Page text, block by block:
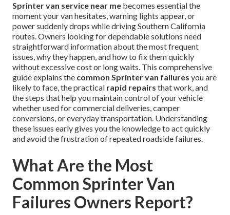
Sprinter van service near me becomes essential the
moment your van hesitates, warning lights appear, or
power suddenly drops while driving Southern California
routes. Owners looking for dependable solutions need
straightforward information about the most frequent
issues, why they happen, and how to fix them quickly
without excessive cost or long waits. This comprehensive
guide explains the common Sprinter van failures you are
likely to face, the practical rapid repairs that work, and
the steps that help you maintain control of your vehicle
whether used for commercial deliveries, camper
conversions, or everyday transportation. Understanding
these issues early gives you the knowledge to act quickly
and avoid the frustration of repeated roadside failures.
What Are the Most
Common Sprinter Van
Failures Owners Report?